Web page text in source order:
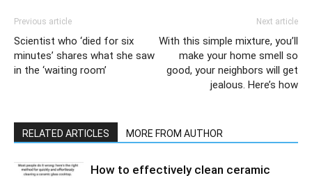
Previous article
Scientist who ‘died for six
minutes’ shares what she saw
in the ‘waiting room’
Next article
With this simple mixture, you’ll
make your home smell so
good, your neighbors will get
jealous. Here’s how
RELATED ARTICLES MORE FROM AUTHOR
How to effectively clean ceramic